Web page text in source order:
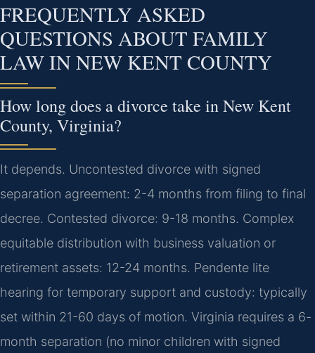
FREQUENTLY ASKED
QUESTIONS ABOUT FAMILY
LAW IN NEW KENT COUNTY
How long does a divorce take in New Kent
County, Virginia?
It depends. Uncontested divorce with signed
separation agreement: 2-4 months from filing to final
decree. Contested divorce: 9-18 months. Complex
equitable distribution with business valuation or
retirement assets: 12-24 months. Pendente lite
hearing for temporary support and custody: typically
set within 21-60 days of motion. Virginia requires a 6-
month separation (no minor children with signed